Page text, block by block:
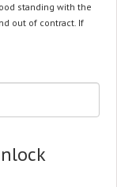
standing with the
out of contract. If